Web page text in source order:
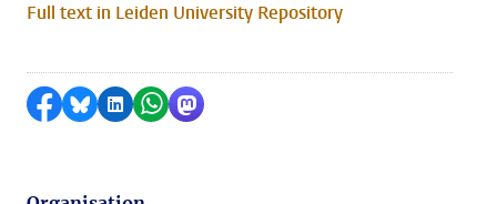
Full text in Leiden University Repository
Share on Facebook
Share by Bluesky
Share on LinkedIn
Share by WhatsApp
Share by Mastodon